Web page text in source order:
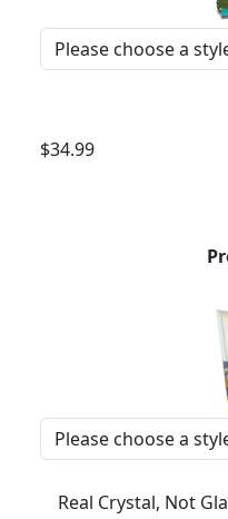
$34.99
Real Crystal, Not